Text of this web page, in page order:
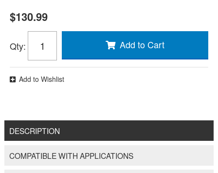
$130.99
Qty: Add to Cart
Add to Wishlist
DESCRIPTION
COMPATIBLE WITH APPLICATIONS